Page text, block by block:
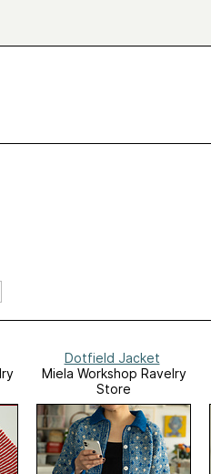
Dotfield Jacket
Miela Workshop Ravelry
Store